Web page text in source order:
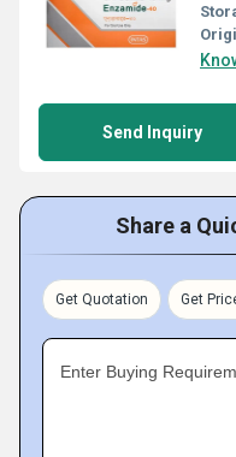
Send Inquiry
Share a
Get Quotation Get
Enter Buying